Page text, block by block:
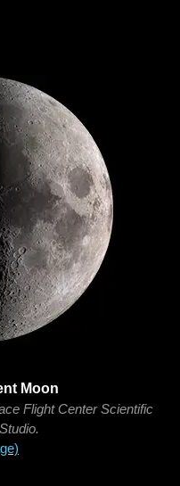
Moon
Flight Center Scientific